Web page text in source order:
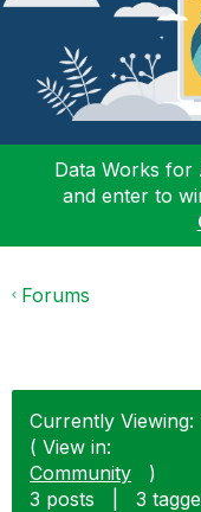
Data Works for
and enter to
Forums
Currently
( View in:
Community
)
3 posts
3